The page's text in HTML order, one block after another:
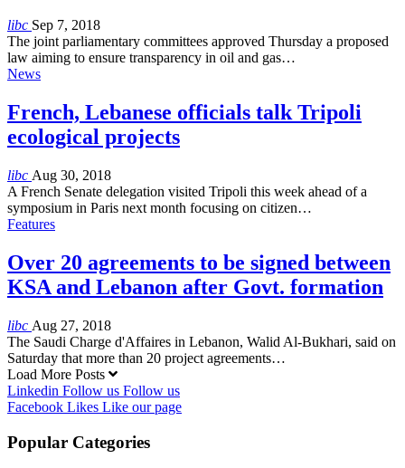
libc Sep 7, 2018
The joint parliamentary committees approved Thursday a proposed
law aiming to ensure transparency in oil and gas…
News
French, Lebanese officials talk Tripoli
ecological projects
libc Aug 30, 2018
A French Senate delegation visited Tripoli this week ahead of a
symposium in Paris next month focusing on citizen…
Features
Over 20 agreements to be signed between
KSA and Lebanon after Govt. formation
libc Aug 27, 2018
The Saudi Charge d'Affaires in Lebanon, Walid Al-Bukhari, said on
Saturday that more than 20 project agreements…
Load More Posts
Linkedin Follow us Follow us
Facebook Likes Like our page
Popular Categories